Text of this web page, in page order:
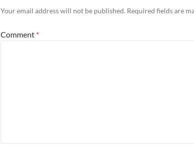
Your email address will not be published. Required fields are
Comment *